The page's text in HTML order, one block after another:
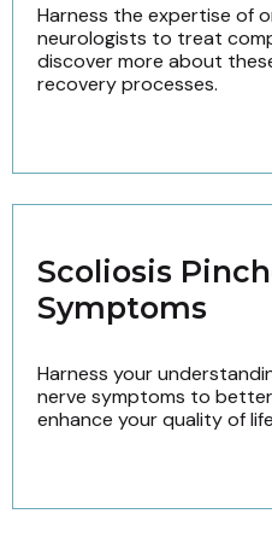
Harness the expertise of
neurologists to treat
discover more about
recovery processes.
Scoliosis
Symptoms
Harness your
nerve symptoms to
enhance your quality of